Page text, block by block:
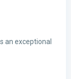
an exceptional